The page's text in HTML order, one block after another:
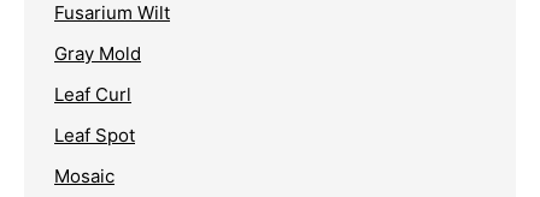
Fusarium Wilt
Gray Mold
Leaf Curl
Leaf Spot
Mosaic